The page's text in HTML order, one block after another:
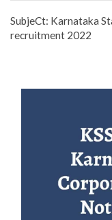
SubjeCt: Karnataka
recruitment 2022